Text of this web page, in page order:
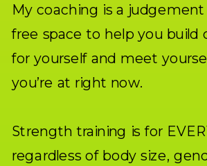
My coaching is a
free space to help you build
for yourself and meet
you’re at right now.
Strength training is for
regardless of body size,